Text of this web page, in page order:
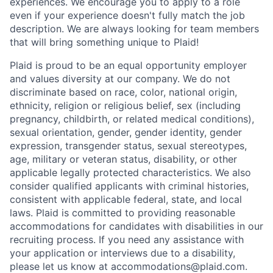
even if your experience doesn't fully match the job
description. We are always looking for team members
that will bring something unique to Plaid!
Plaid is proud to be an equal opportunity employer
and values diversity at our company. We do not
discriminate based on race, color, national origin,
ethnicity, religion or religious belief, sex (including
pregnancy, childbirth, or related medical conditions),
sexual orientation, gender, gender identity, gender
expression, transgender status, sexual stereotypes,
age, military or veteran status, disability, or other
applicable legally protected characteristics. We also
consider qualified applicants with criminal histories,
consistent with applicable federal, state, and local
laws. Plaid is committed to providing reasonable
accommodations for candidates with disabilities in our
recruiting process. If you need any assistance with
your application or interviews due to a disability,
please let us know at accommodations@plaid.com.